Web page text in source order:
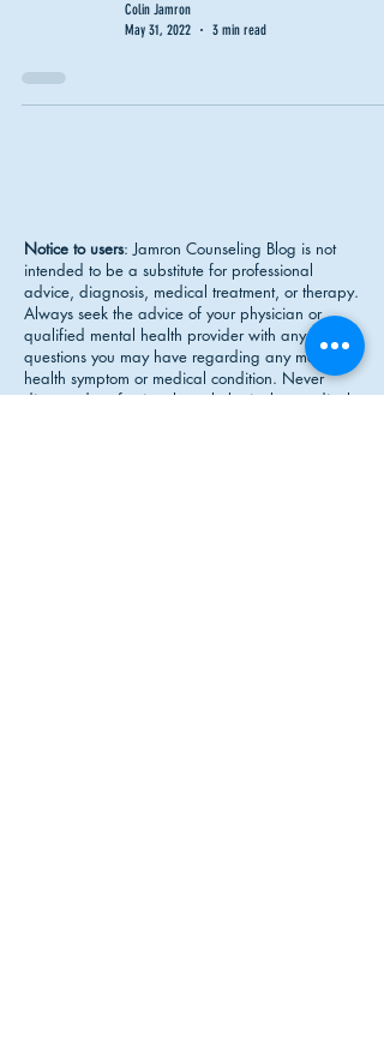
Colin Jamron
May 31, 2022
3 min read
Notice to users: Jamron Counseling Blog is not
intended to be a substitute for professional
advice, diagnosis, medical treatment, or therapy.
Always seek the advice of your physician or
qualified mental health provider with any
questions you may have regarding any mental
health symptom or medical condition. Never
disregard professional psychological or medical